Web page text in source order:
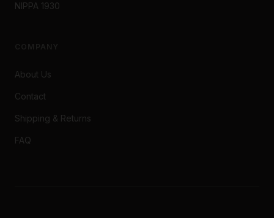
NIPPA 1930
About Us
Contact
Shipping & Returns
FAQ